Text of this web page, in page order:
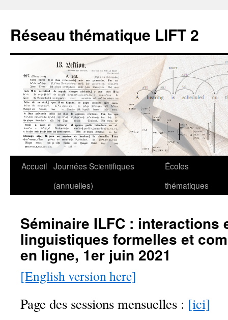
contenu
Réseau thématique LIFT 2
Accueil Journées Scientifiques
(annuelles)
Écoles
thématiques
Séminaire ILFC : interactions
linguistiques formelles et
en ligne, 1er juin 2021
[English version here]
Page des sessions mensuelles : [ici]